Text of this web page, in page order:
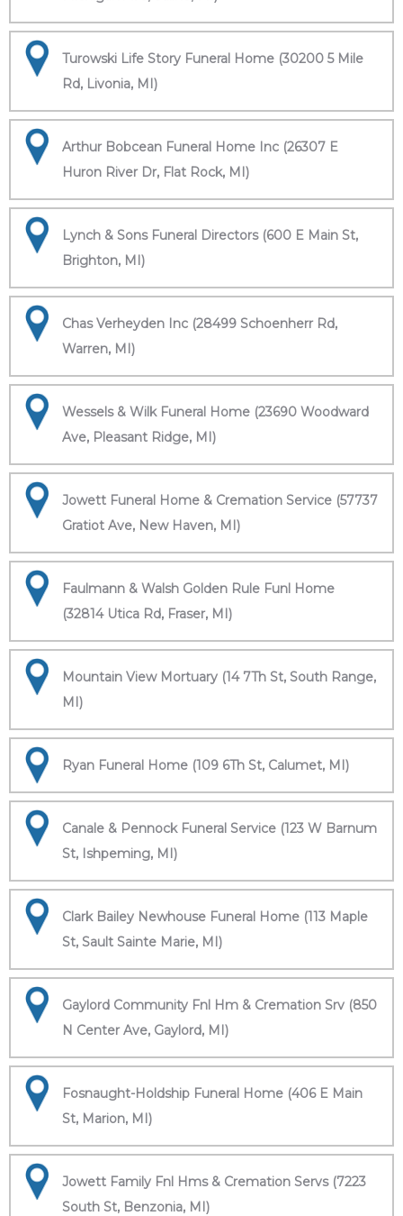
Turowski Life Story Funeral Home (30200 5 Mile
Rd, Livonia, MI)
Arthur Bobcean Funeral Home Inc (26307 E
Huron River Dr, Flat Rock, MI)
Lynch & Sons Funeral Directors (600 E Main St,
Brighton, MI)
Chas Verheyden Inc (28499 Schoenherr Rd,
Warren, MI)
Wessels & Wilk Funeral Home (23690 Woodward
Ave, Pleasant Ridge, MI)
Jowett Funeral Home & Cremation Service (57737
Gratiot Ave, New Haven, MI)
Faulmann & Walsh Golden Rule Funl Home
(32814 Utica Rd, Fraser, MI)
Mountain View Mortuary (14 7Th St, South Range,
MI)
Ryan Funeral Home (109 6Th St, Calumet, MI)
Canale & Pennock Funeral Service (123 W Barnum
St, Ishpeming, MI)
Clark Bailey Newhouse Funeral Home (113 Maple
St, Sault Sainte Marie, MI)
Gaylord Community Fnl Hm & Cremation Srv (850
N Center Ave, Gaylord, MI)
Fosnaught-Holdship Funeral Home (406 E Main
St, Marion, MI)
Jowett Family Fnl Hms & Cremation Servs (7223
South St, Benzonia, MI)